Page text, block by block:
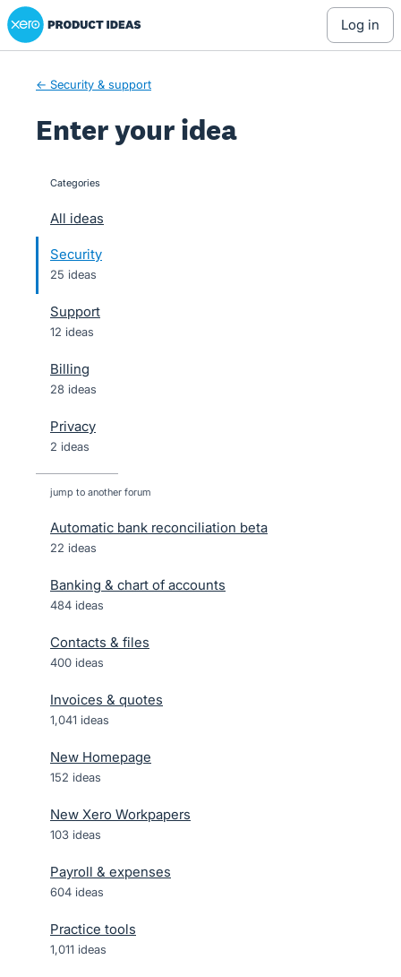
Skip
to
Xero Product Ideas homepage
log in
← Security & support
Enter your idea
categories
All ideas
Security
25 ideas
Support
12 ideas
Billing
28 ideas
Privacy
2 ideas
jump to another forum
Automatic bank reconciliation beta
22 ideas
Banking & chart of accounts
484 ideas
Contacts & files
400 ideas
Invoices & quotes
1,041 ideas
New Homepage
152 ideas
New Xero Workpapers
103 ideas
Payroll & expenses
604 ideas
Practice tools
1,011 ideas